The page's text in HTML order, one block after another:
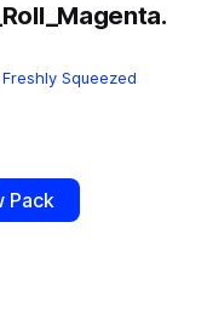
Freshly Squeezed
Library (1 credit)
Link
Pack